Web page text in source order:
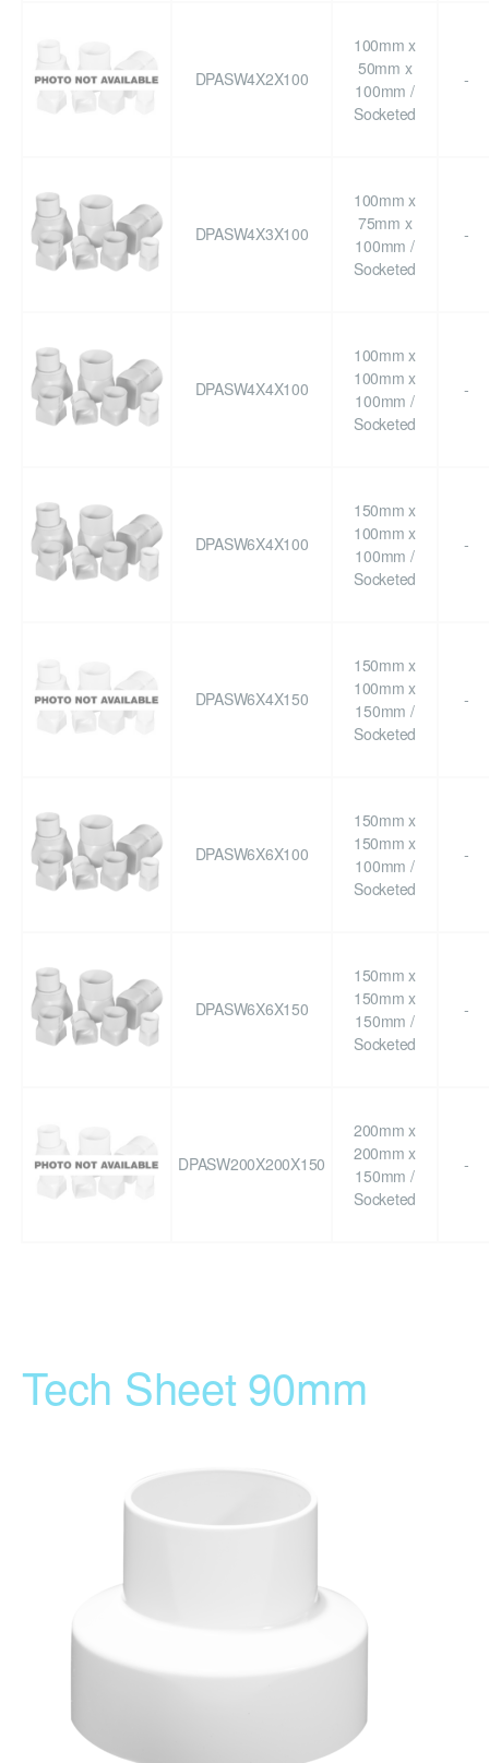
DPASW4X2X100
100mm x
50mm x
100mm /
Socketed
-
DPASW4X3X100
100mm x
75mm x
100mm /
Socketed
-
DPASW4X4X100
100mm x
100mm x
100mm /
Socketed
-
DPASW6X4X100
150mm x
100mm x
100mm /
Socketed
-
DPASW6X4X150
150mm x
100mm x
150mm /
Socketed
-
DPASW6X6X100
150mm x
150mm x
100mm /
Socketed
-
DPASW6X6X150
150mm x
150mm x
150mm /
Socketed
-
DPASW200X200X150
200mm x
200mm x
150mm /
Socketed
-
Tech Sheet 90mm